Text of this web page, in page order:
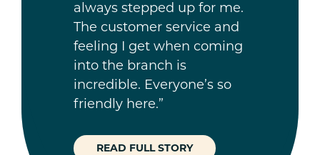
always stepped up for me.
The customer service and
feeling I get when coming
into the branch is
incredible. Everyone’s so
friendly here.”
READ FULL STORY